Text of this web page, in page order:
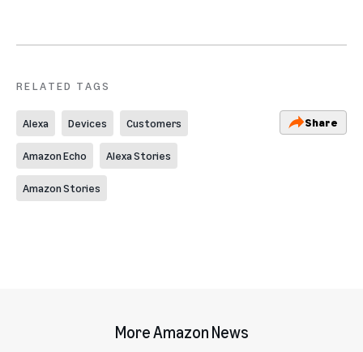
RELATED TAGS
Alexa Devices Customers
Amazon Echo Alexa Stories
Amazon Stories
Share
More Amazon News